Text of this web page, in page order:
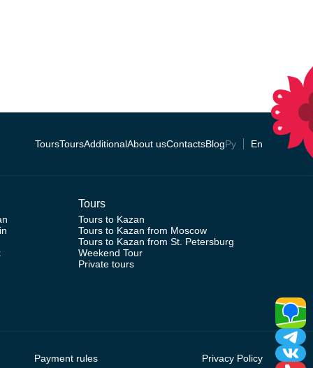
ToursToursAdditionalAbout usContactsBlogРу En
Tours
Tours to Kazan
Tours to Kazan from Moscow
Tours to Kazan from St. Petersburg
Weekend Tour
Private tours
Payment rules Privacy Policy